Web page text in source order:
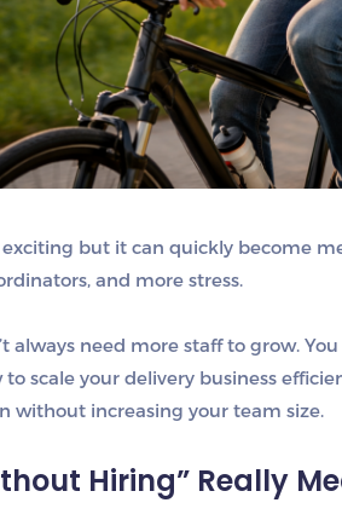
but it can quickly become
and more stress.
always need more staff to grow.
scale your delivery business
without increasing your team size.
Hiring” Really